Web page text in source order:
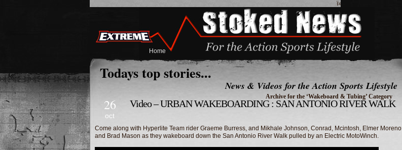
ï»¿
Home
Todays top stories...
News & Videos for the Action Sports Lifestyle
Archive for the ‘Wakeboard & Tubing’ Category
26
oct
Video – URBAN WAKEBOARDING : SAN ANTONIO RIVER WALK
Come along with Hyperlite Team rider Graeme Burress, and Mikhale Johnson, Conrad, Mcintosh, Elmer Moreno
and Brad Mason as they wakeboard down the San Antonio River Walk pulled by an Electric MotoWinch.